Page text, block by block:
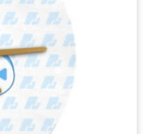
$12.38